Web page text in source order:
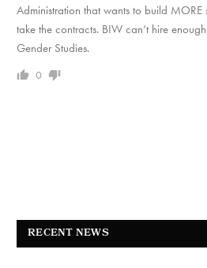
Administration that wants to build
take the contracts. BIW can’t hire
Gender Studies.
0
RECENT NEWS